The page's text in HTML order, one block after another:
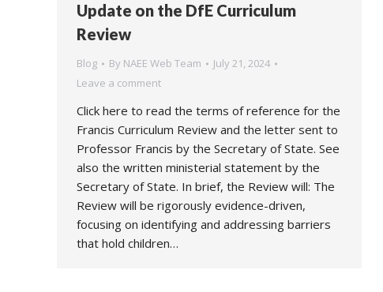
Update on the DfE Curriculum
Review
Blog By NAEE Web Team
July 21, 2024
Leave a comment
Click here to read the terms of reference for the
Francis Curriculum Review and the letter sent to
Professor Francis by the Secretary of State. See
also the written ministerial statement by the
Secretary of State. In brief, the Review will: The
Review will be rigorously evidence-driven,
focusing on identifying and addressing barriers
that hold children…